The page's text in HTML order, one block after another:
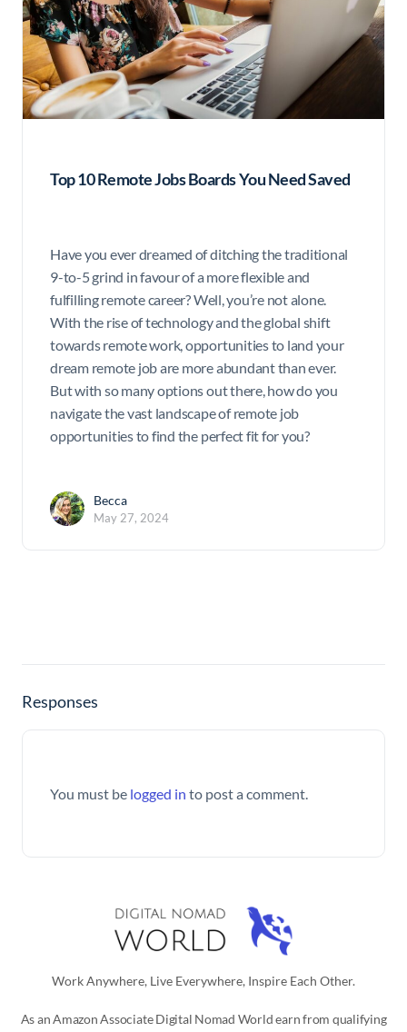
Top 10 Remote Jobs Boards You Need Saved
Have you ever dreamed of ditching the traditional
9-to-5 grind in favour of a more flexible and
fulfilling remote career? Well, you’re not alone.
With the rise of technology and the global shift
towards remote work, opportunities to land your
dream remote job are more abundant than ever.
But with so many options out there, how do you
navigate the vast landscape of remote job
opportunities to find the perfect fit for you?
Becca
May 27, 2024
Responses
You must be logged in to post a comment.
Work Anywhere, Live Everywhere, Inspire Each Other.
As an Amazon Associate Digital Nomad World earn from qualifying